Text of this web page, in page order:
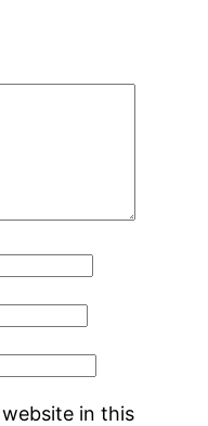
in this